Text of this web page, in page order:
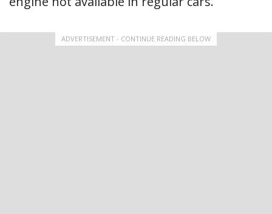
ADVERTISEMENT - CONTINUE READING BELOW